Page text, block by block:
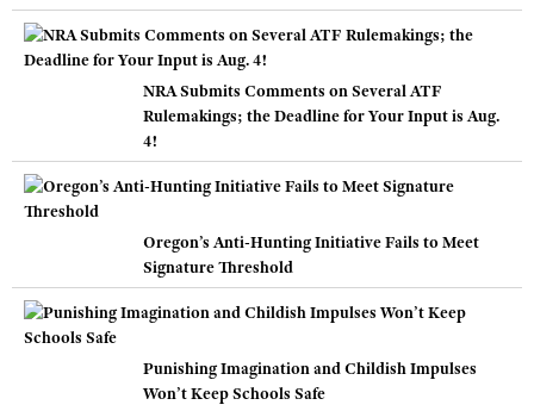
NRA Submits Comments on Several ATF
Rulemakings; the Deadline for Your Input is Aug.
4!
Oregon’s Anti-Hunting Initiative Fails to Meet
Signature Threshold
Punishing Imagination and Childish Impulses
Won’t Keep Schools Safe